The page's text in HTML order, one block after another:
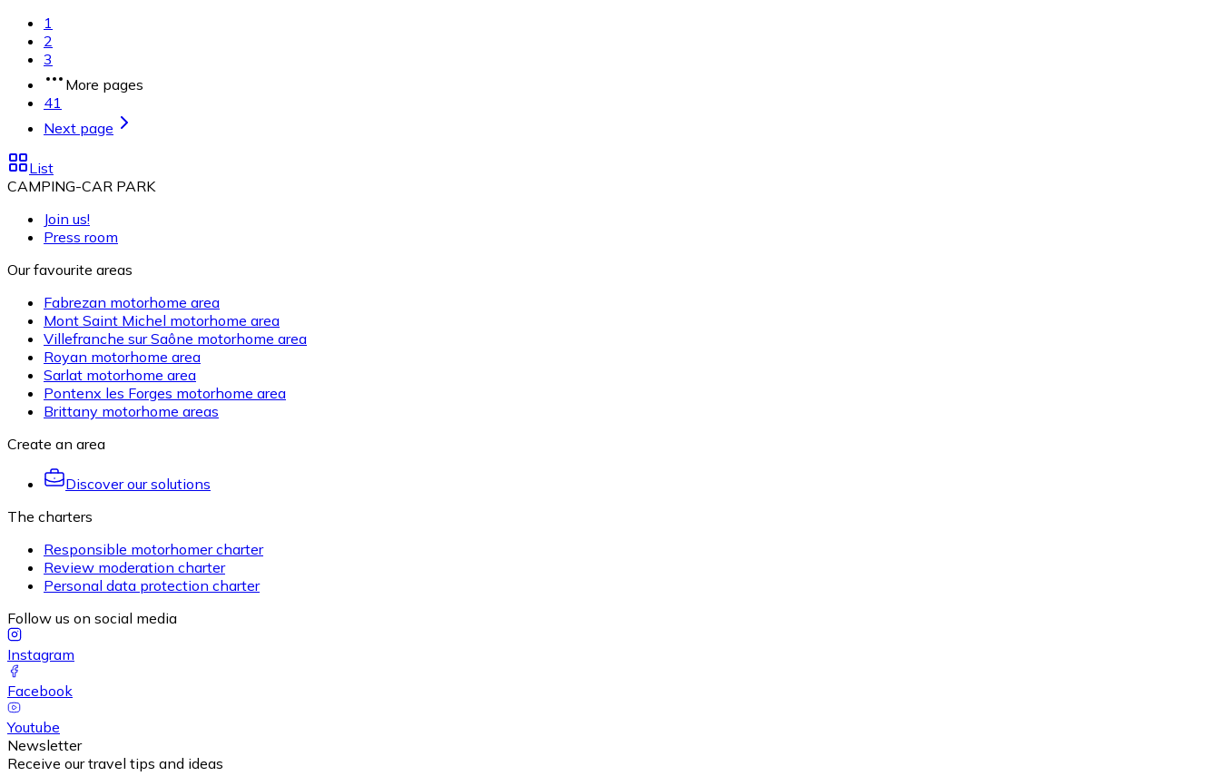
1
2
3
More pages
41
Next page
List
CAMPING-CAR PARK
Join us!
Press room
Our favourite areas
Fabrezan motorhome area
Mont Saint Michel motorhome area
Villefranche sur Saône motorhome area
Royan motorhome area
Sarlat motorhome area
Pontenx les Forges motorhome area
Brittany motorhome areas
Create an area
Discover our solutions
The charters
Responsible motorhomer charter
Review moderation charter
Personal data protection charter
Follow us on social media
Instagram
Facebook
Youtube
Newsletter
Receive our travel tips and ideas